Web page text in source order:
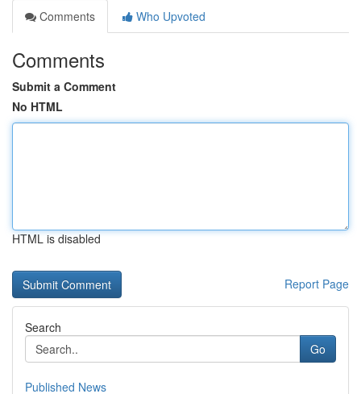
Comments
Who Upvoted
Comments
Submit a Comment
No HTML
HTML is disabled
Report Page
Search
Go
Published News